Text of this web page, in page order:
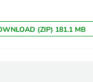
(ZIP) 181.1 MB